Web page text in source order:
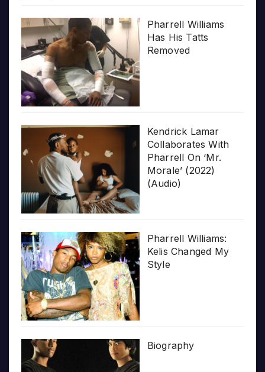
Pharrell Williams
Has His Tatts
Removed
Kendrick Lamar
Collaborates With
Pharrell On ‘Mr.
Morale’ (2022)
(Audio)
Pharrell Williams:
Kelis Changed My
Style
Biography